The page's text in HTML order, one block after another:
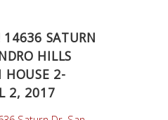
14636 SATURN
HILLS
HOUSE 2-
2, 2017